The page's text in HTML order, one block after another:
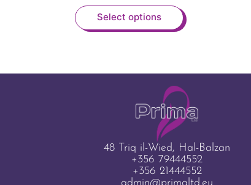
Select options
48 Triq il-Wied, Hal-Balzan
+356 79444552
+356 21444552
admin@primaltd.eu